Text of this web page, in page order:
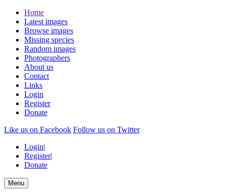
Home
Latest images
Browse images
Missing species
Random images
Photographers
About us
Contact
Links
Login
Register
Donate
Like us on Facebook Follow us on Twitter
Login|
Register|
Donate
Menu